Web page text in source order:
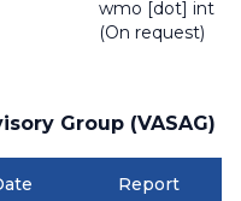
wmo [dot] int
(On request)
Group (VASAG)
Report